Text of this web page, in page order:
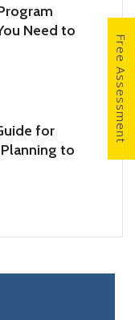
Free Assessment
Need to
for
to